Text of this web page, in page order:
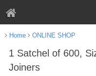
Home ONLINE SHOP
1 Satchel of 600,
Joiners